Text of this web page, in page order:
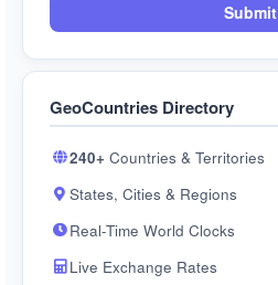
Submit
GeoCountries Directory
240+ Countries & Territories
States, Cities & Regions
Real-Time World Clocks
Live Exchange Rates